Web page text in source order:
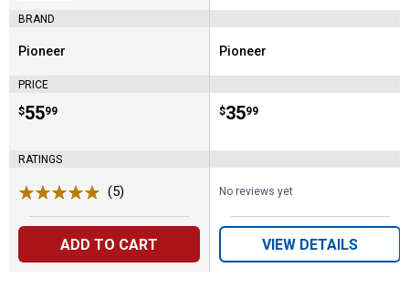
BRAND
Brand:
Pioneer
PRICE
Price:
$55
. 99
RATINGS
(5)
ADD TO CART
Brand:
Pioneer
Price:
$35
. 99
No reviews yet
VIEW DETAILS